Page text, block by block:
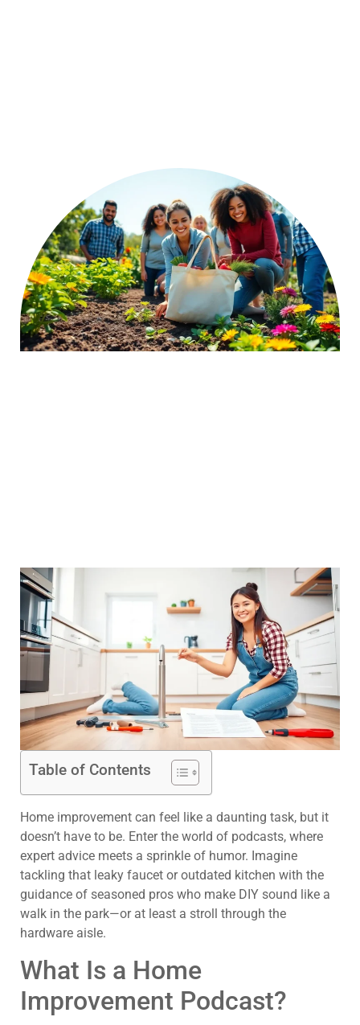
Table of Contents
Home improvement can feel like a daunting task, but it
doesn’t have to be. Enter the world of podcasts, where
expert advice meets a sprinkle of humor. Imagine
tackling that leaky faucet or outdated kitchen with the
guidance of seasoned pros who make DIY sound like a
walk in the park—or at least a stroll through the
hardware aisle.
What Is a Home
Improvement Podcast?